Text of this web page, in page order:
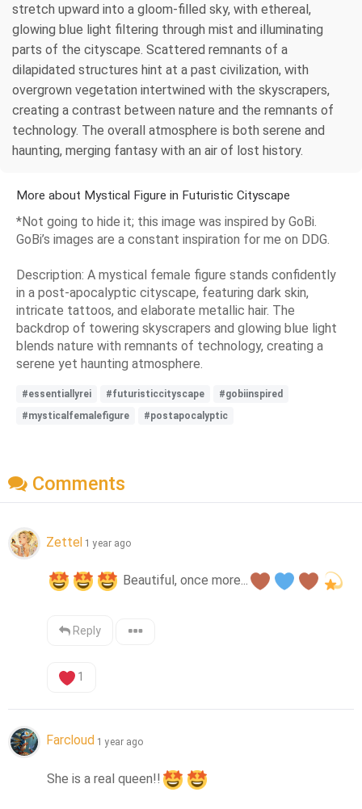
stretch upward into a gloom-filled sky, with ethereal,
glowing blue light filtering through mist and illuminating
parts of the cityscape. Scattered remnants of a
dilapidated structures hint at a past civilization, with
overgrown vegetation intertwined with the skyscrapers,
creating a contrast between nature and the remnants of
technology. The overall atmosphere is both serene and
haunting, merging fantasy with an air of lost history.
More about Mystical Figure in Futuristic Cityscape
*Not going to hide it; this image was inspired by GoBi.
GoBi’s images are a constant inspiration for me on DDG.
Description: A mystical female figure stands confidently
in a post-apocalyptic cityscape, featuring dark skin,
intricate tattoos, and elaborate metallic hair. The
backdrop of towering skyscrapers and glowing blue light
blends nature with remnants of technology, creating a
serene yet haunting atmosphere.
#essentiallyrei #futuristiccityscape
#gobiinspired
#mysticalfemalefigure
#postapocalyptic
Comments
Zettel 1 year ago
Beautiful, once more...
Reply
1
Farcloud 1 year ago
She is a real queen!!